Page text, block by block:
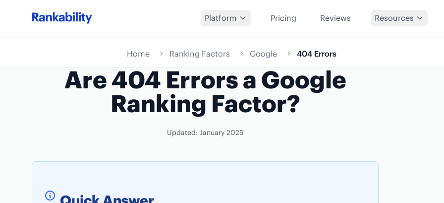
Platform Pricing Reviews Resources
Home Ranking Factors Google 404 Errors
Are 404 Errors a Google
Ranking Factor?
Updated: January 2025